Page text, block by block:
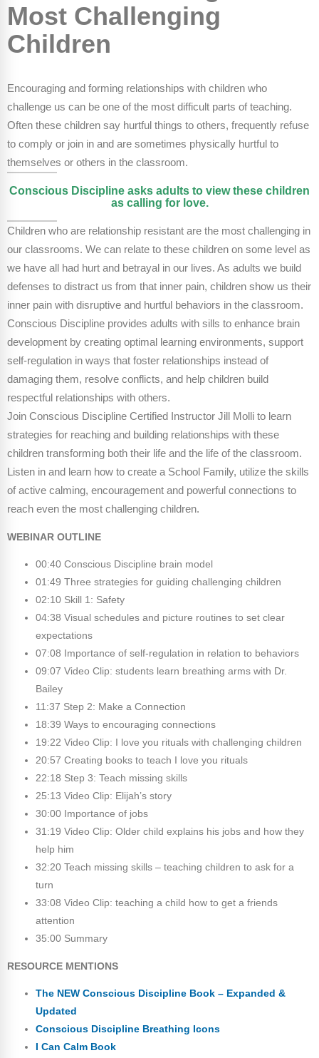
FAQs
Implementation Tools
CD Now Modules
Memberships
Top Products
Browse Store
Free Printables
Contact
Free-For-All
Blog
Webinars
Video Gallery
Podcasts
Most Challenging
Children
Encouraging and forming relationships with children who
challenge us can be one of the most difficult parts of teaching.
Often these children say hurtful things to others, frequently refuse
to comply or join in and are sometimes physically hurtful to
themselves or others in the classroom.
Conscious Discipline asks adults to view these children
as calling for love.
Children who are relationship resistant are the most challenging in
our classrooms. We can relate to these children on some level as
we have all had hurt and betrayal in our lives. As adults we build
defenses to distract us from that inner pain, children show us their
inner pain with disruptive and hurtful behaviors in the classroom.
Conscious Discipline provides adults with sills to enhance brain
development by creating optimal learning environments, support
self-regulation in ways that foster relationships instead of
damaging them, resolve conflicts, and help children build
respectful relationships with others.
Join Conscious Discipline Certified Instructor Jill Molli to learn
strategies for reaching and building relationships with these
children transforming both their life and the life of the classroom.
Listen in and learn how to create a School Family, utilize the skills
of active calming, encouragement and powerful connections to
reach even the most challenging children.
WEBINAR OUTLINE
00:40 Conscious Discipline brain model
01:49 Three strategies for guiding challenging children
02:10 Skill 1: Safety
04:38 Visual schedules and picture routines to set clear
expectations
07:08 Importance of self-regulation in relation to behaviors
09:07 Video Clip: students learn breathing arms with Dr.
Bailey
11:37 Step 2: Make a Connection
18:39 Ways to encouraging connections
19:22 Video Clip: I love you rituals with challenging children
20:57 Creating books to teach I love you rituals
22:18 Step 3: Teach missing skills
25:13 Video Clip: Elijah’s story
30:00 Importance of jobs
31:19 Video Clip: Older child explains his jobs and how they
help him
32:20 Teach missing skills – teaching children to ask for a
turn
33:08 Video Clip: teaching a child how to get a friends
attention
35:00 Summary
RESOURCE MENTIONS
The NEW Conscious Discipline Book – Expanded &
Updated
Conscious Discipline Breathing Icons
I Can Calm Book